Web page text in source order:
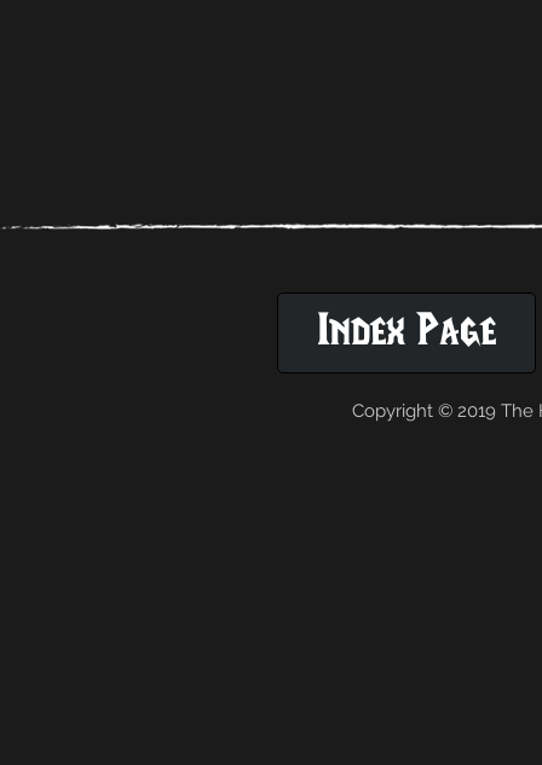
Index Page
Copyright © 2019 The